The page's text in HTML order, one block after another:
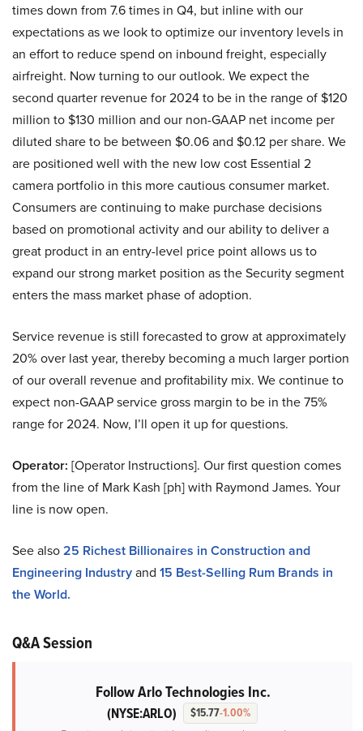
times down from 7.6 times in Q4, but inline with our
expectations as we look to optimize our inventory levels in
an effort to reduce spend on inbound freight, especially
airfreight. Now turning to our outlook. We expect the
second quarter revenue for 2024 to be in the range of $120
million to $130 million and our non-GAAP net income per
diluted share to be between $0.06 and $0.12 per share. We
are positioned well with the new low cost Essential 2
camera portfolio in this more cautious consumer market.
Consumers are continuing to make purchase decisions
based on promotional activity and our ability to deliver a
great product in an entry-level price point allows us to
expand our strong market position as the Security segment
enters the mass market phase of adoption.
Service revenue is still forecasted to grow at approximately
20% over last year, thereby becoming a much larger portion
of our overall revenue and profitability mix. We continue to
expect non-GAAP service gross margin to be in the 75%
range for 2024. Now, I’ll open it up for questions.
Operator: [Operator Instructions]. Our first question comes
from the line of Mark Kash [ph] with Raymond James. Your
line is now open.
See also25 Richest Billionaires in Construction and
Engineering Industryand 15 Best-Selling Rum Brands in
the World.
Q&A Session
Follow Arlo Technologies Inc.
(NYSE:ARLO) $15.77-1.00%